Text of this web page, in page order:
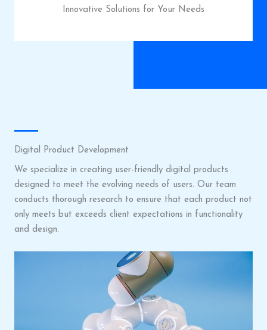
Innovative Solutions for Your Needs
Digital Product Development
We specialize in creating user-friendly digital products
designed to meet the evolving needs of users. Our team
conducts thorough research to ensure that each product not
only meets but exceeds client expectations in functionality
and design.